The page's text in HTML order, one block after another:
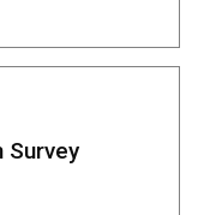
Survey